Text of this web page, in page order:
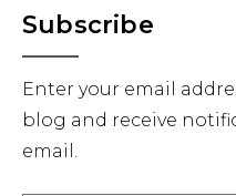
Primary
Sidebar
Subscribe
Enter your email
blog and receive
email.